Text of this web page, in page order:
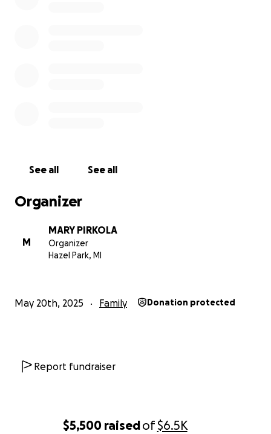
$5,500 raisedof$6.5K
See all See all
Organizer
M
MARY PIRKOLA
Organizer
Hazel Park, MI
May 20th, 2025 Family Donation protected
Report fundraiser